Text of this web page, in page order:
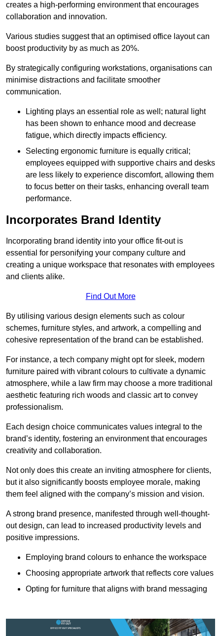
creates a high-performing environment that encourages
collaboration and innovation.
Various studies suggest that an optimised office layout can
boost productivity by as much as 20%.
By strategically configuring workstations, organisations can
minimise distractions and facilitate smoother
communication.
Lighting plays an essential role as well; natural light
has been shown to enhance mood and decrease
fatigue, which directly impacts efficiency.
Selecting ergonomic furniture is equally critical;
employees equipped with supportive chairs and desks
are less likely to experience discomfort, allowing them
to focus better on their tasks, enhancing overall team
performance.
Incorporates Brand Identity
Incorporating brand identity into your office fit-out is
essential for personifying your company culture and
creating a unique workspace that resonates with employees
and clients alike.
Find Out More
By utilising various design elements such as colour
schemes, furniture styles, and artwork, a compelling and
cohesive representation of the brand can be established.
For instance, a tech company might opt for sleek, modern
furniture paired with vibrant colours to cultivate a dynamic
atmosphere, while a law firm may choose a more traditional
aesthetic featuring rich woods and classic art to convey
professionalism.
Each design choice communicates values integral to the
brand’s identity, fostering an environment that encourages
creativity and collaboration.
Not only does this create an inviting atmosphere for clients,
but it also significantly boosts employee morale, making
them feel aligned with the company’s mission and vision.
A strong brand presence, manifested through well-thought-
out design, can lead to increased productivity levels and
positive impressions.
Employing brand colours to enhance the workspace
Choosing appropriate artwork that reflects core values
Opting for furniture that aligns with brand messaging